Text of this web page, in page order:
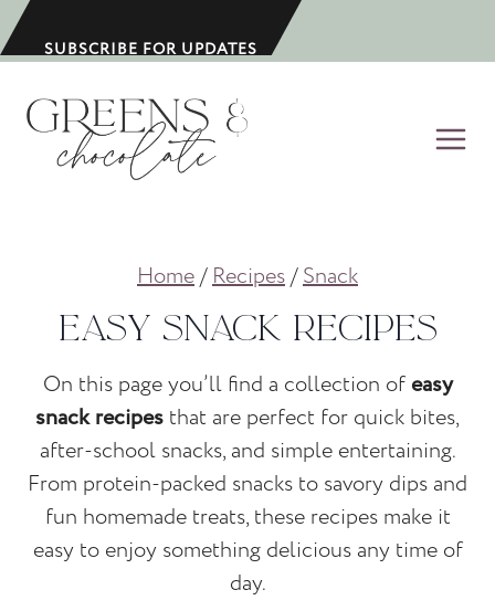
k
SUBSCRIBE FOR UPDATES
Home/Recipes/Snack
Easy Snack Recipes
On this page you’ll find a collection of easy
snack recipes that are perfect for quick bites,
after-school snacks, and simple entertaining.
From protein-packed snacks to savory dips and
fun homemade treats, these recipes make it
easy to enjoy something delicious any time of
day.